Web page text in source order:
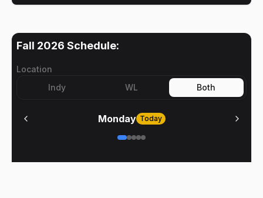
Fall 2026 Schedule:
Location
Indy
WL Both
Monday Today